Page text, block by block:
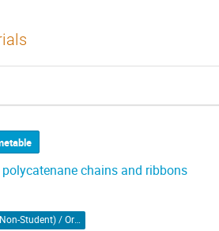
chains and ribbons
Oral (Non-Student) / Orale (non-étudiant(e))